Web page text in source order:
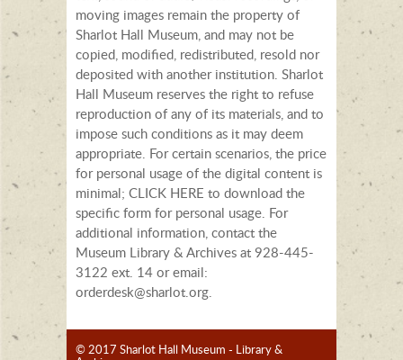
moving images remain the property of
Sharlot Hall Museum, and may not be
copied, modified, redistributed, resold nor
deposited with another institution. Sharlot
Hall Museum reserves the right to refuse
reproduction of any of its materials, and to
impose such conditions as it may deem
appropriate. For certain scenarios, the price
for personal usage of the digital content is
minimal; CLICK HERE to download the
specific form for personal usage. For
additional information, contact the
Museum Library & Archives at 928-445-
3122 ext. 14 or email:
orderdesk@sharlot.org.
© 2017 Sharlot Hall Museum - Library &